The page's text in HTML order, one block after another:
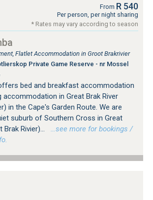
From R 540
Per person, per night sharing
* Rates may vary according to season
Flatlet Accommodation in Groot Brakrivier
Private Game Reserve - nr Mossel
bed and breakfast accommodation
accommodation in Great Brak River
in the Cape's Garden Route. We are
suburb of Southern Cross in Great
Brak Rivier)...
…see more for bookings /